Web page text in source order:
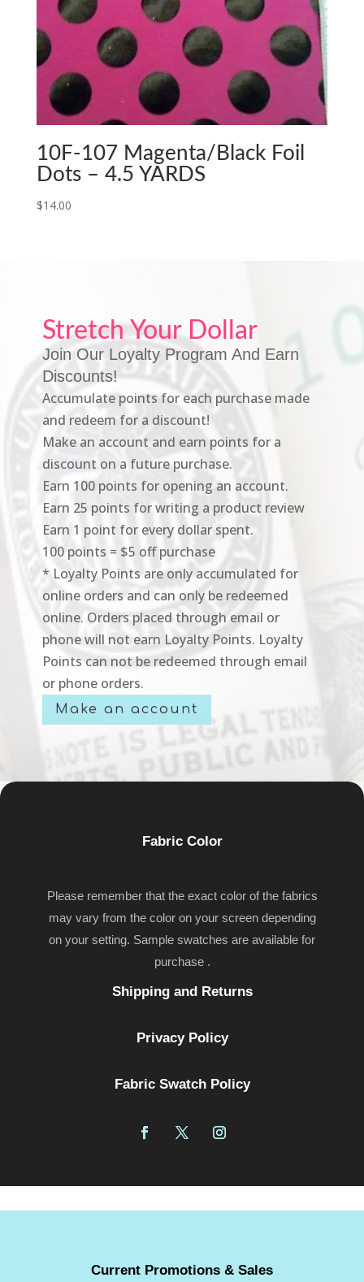
10F-107 Magenta/Black Foil
Dots – 4.5 YARDS
$14.00
Stretch Your Dollar
Join Our Loyalty Program And Earn
Discounts!
Accumulate points for each purchase made
and redeem for a discount!
Make an account and earn points for a
discount on a future purchase.
Earn 100 points for opening an account.
Earn 25 points for writing a product review
Earn 1 point for every dollar spent.
100 points = $5 off purchase
* Loyalty Points are only accumulated for
online orders and can only be redeemed
online. Orders placed through email or
phone will not earn Loyalty Points. Loyalty
Points can not be redeemed through email
or phone orders.
Make an account
Fabric Color
Please remember that the exact color of the fabrics
may vary from the color on your screen depending
on your setting. Sample swatches are available for
purchase .
Shipping and Returns
Privacy Policy
Fabric Swatch Policy
Current Promotions & Sales